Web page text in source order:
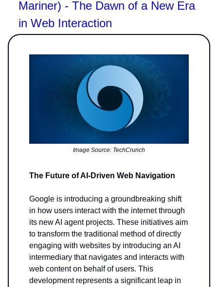
Mariner) - The Dawn of a New Era
in Web Interaction
Image Source: TechCrunch
The Future of AI-Driven Web Navigation
Google is introducing a groundbreaking shift
in how users interact with the internet through
its new AI agent projects. These initiatives aim
to transform the traditional method of directly
engaging with websites by introducing an AI
intermediary that navigates and interacts with
web content on behalf of users. This
development represents a significant leap in